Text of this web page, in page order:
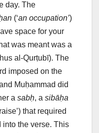
day. The
(‘an occupation’)
space for your
was meant was a
al-Qurṭubī). The
imposed on the
Muḥammad did
a sabḥ, a sibāḥa
that required
into the verse. This